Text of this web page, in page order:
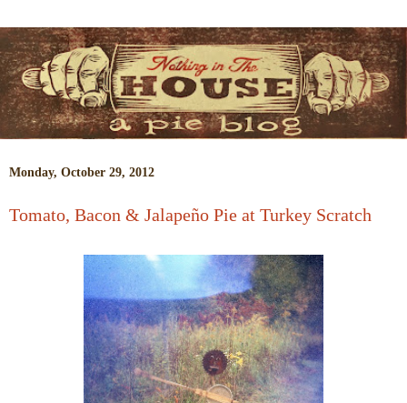
Monday, October 29, 2012
Tomato, Bacon & Jalapeño Pie at Turkey Scratch